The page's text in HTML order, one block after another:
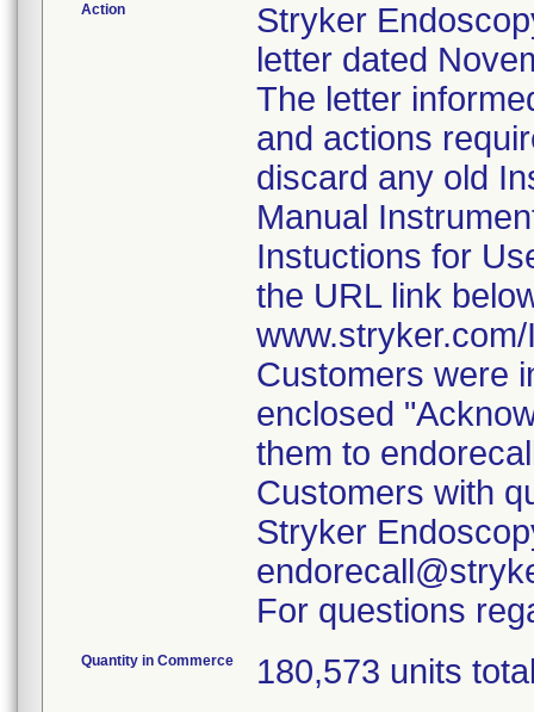
Action
Stryker
letter dated
The letter
and actions
discard any old
Manual
Instuctions for
the URL link
Customers were
enclosed
them to
Customers with
Stryker
For questions
Quantity in Commerce 180,573 units